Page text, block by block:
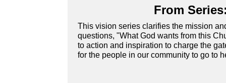
From
This vision series clarifies the mission
questions, "What God wants from this
to action and inspiration to charge the
for the people in our community to go to